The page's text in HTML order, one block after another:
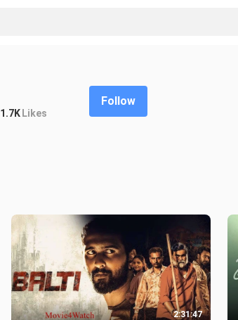
1.7KLikes
Follow
2:31:47